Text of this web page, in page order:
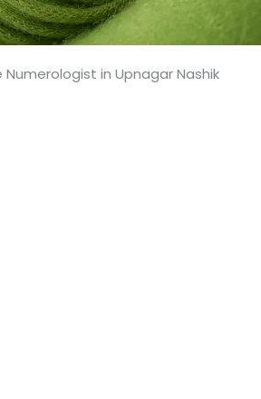
Numerologist in Upnagar Nashik